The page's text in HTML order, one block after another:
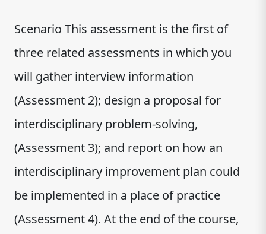
Scenario This assessment is the first of
three related assessments in which you
will gather interview information
(Assessment 2); design a proposal for
interdisciplinary problem-solving,
(Assessment 3); and report on how an
interdisciplinary improvement plan could
be implemented in a place of practice
(Assessment 4). At the end of the course,